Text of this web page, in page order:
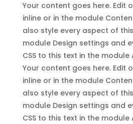
Your content goes here. Edit
inline or in the module
also style every aspect of
module Design settings and
CSS to this text in the
Your content goes here. Edit
inline or in the module
also style every aspect of
module Design settings and
CSS to this text in the